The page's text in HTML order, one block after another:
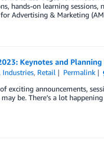
hands-on learning
Advertising & Marketing
Keynotes and Planning
, Industries, Retail Permalink
exciting announcements,
be. There’s a lot